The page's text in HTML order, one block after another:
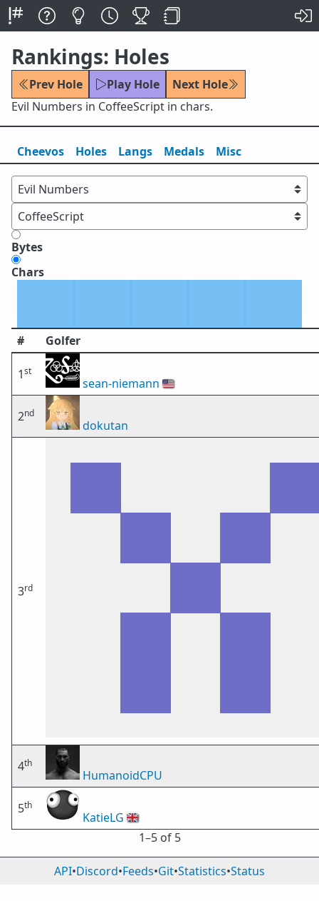
Rankings: Holes
Prev Hole Play Hole
Next Hole
Evil Numbers in CoffeeScript in chars.
Cheevos Holes Langs Medals Misc
Bytes
Chars
# Golfer
1st
sean-niemann 🇺🇸
2nd
dokutan
3rd
4th
HumanoidCPU
5th
KatieLG 🇬🇧
1⁠–5 of 5
API•Discord•Feeds•Git•Statistics•Status